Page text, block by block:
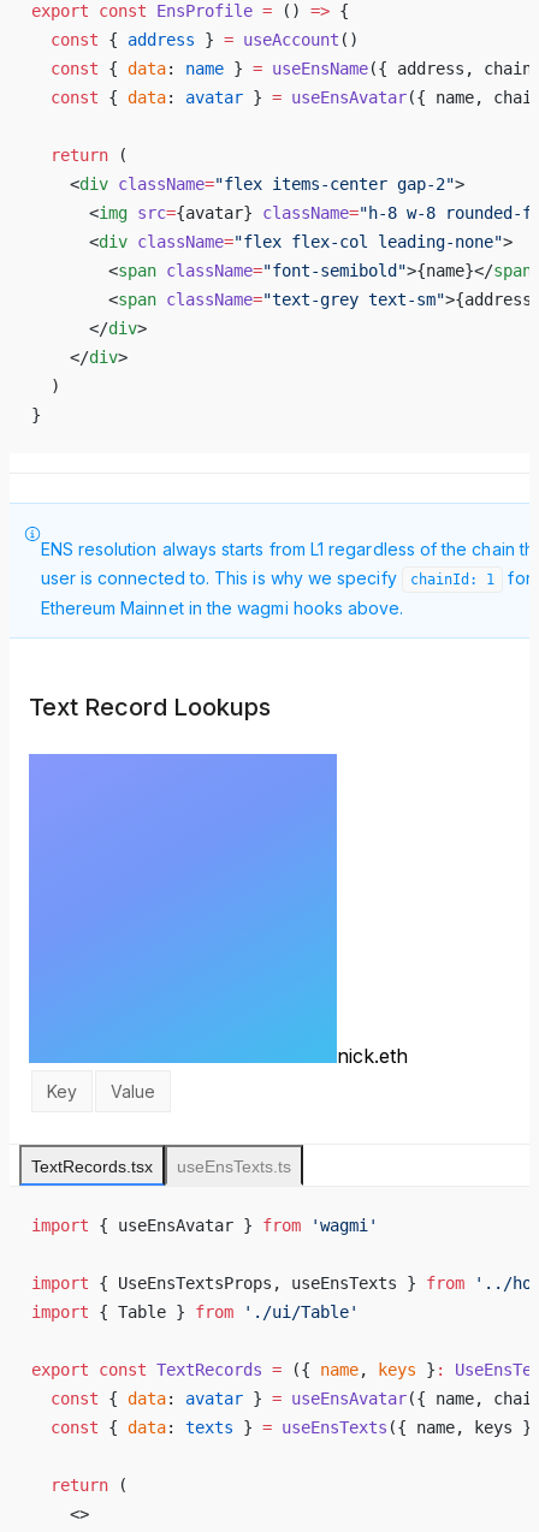
export const EnsProfile = () => {
  const
{ address } = useAccount ()
  const
{ data: name } = useEnsName({ address,
  const
{ data: avatar } = useEnsAvatar({ name,
  return
(
    <
div className="flex items-center gap-2">
      <
img src={avatar} className="h-8 w-8 rounded-
      <
div className="flex flex-col leading-none">
        <
span className="font-semibold">{name}</span
        <
span className="text-grey text-sm">{address
      </
div>
    </
div>
  )
}
ENS resolution always starts from L1 regardless of the chain
user is connected to. This is why we specify
chainId: 1
for
Ethereum Mainnet in the wagmi hooks above.
Text Record Lookups
nick.eth
Key Value
TextRecords.tsx useEnsTexts.ts
import { useEnsAvatar } from 'wagmi'
import { UseEnsTextsProps, useEnsTexts } from '../
import { Table } from './ui/Table'
export const TextRecords = ({ name, keys } :
  const
{ data: avatar } = useEnsAvatar({ name,
  const
{ data: texts } = useEnsTexts ({ name, keys
  return
(
    <>